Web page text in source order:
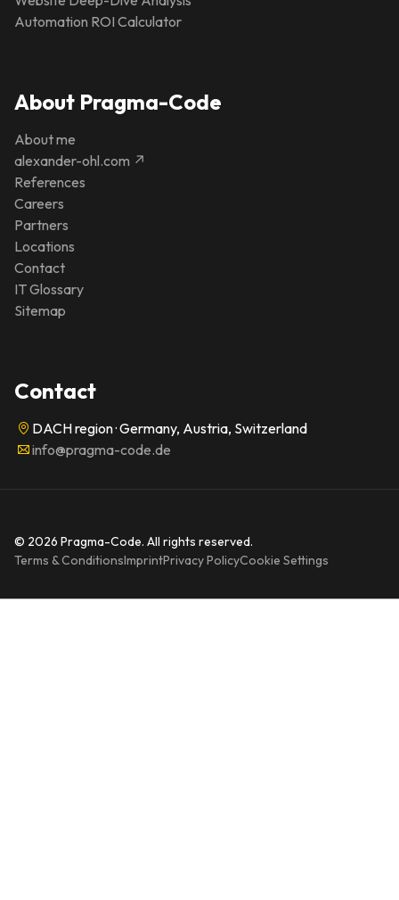
Automation ROI Calculator
About Pragma-Code
About me
alexander-ohl.com ↗
References
Careers
Partners
Locations
Contact
IT Glossary
Sitemap
Contact
DACH region · Germany, Austria, Switzerland
info@pragma-code.de
© 2026 Pragma-Code. All rights reserved.
Terms & ConditionsImprintPrivacy PolicyCookie Settings